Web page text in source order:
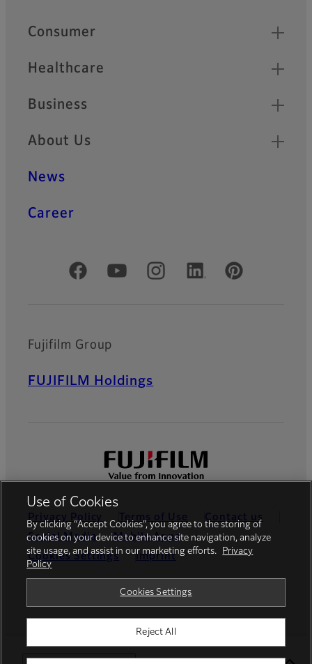
Quick Links
Consumer
Healthcare
Business
About Us
News
Career
Official Social Media Accounts
Fujifilm Group
FUJIFILM Holdings
Privacy Policy Terms of Use
Contact us
Social Media
Mobile Apps
Cookies Settings
Imprint
© FUJIFILM Europe GmbH
Use of Cookies
By clicking “Accept Cookies”, you agree to the storing of
cookies on your device to enhance site navigation, analyze
site usage, and assist in our marketing efforts.
Privacy
Policy
Cookies Settings
Reject All